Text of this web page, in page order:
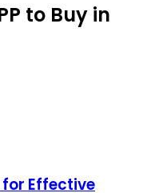
to Buy in
for Effective